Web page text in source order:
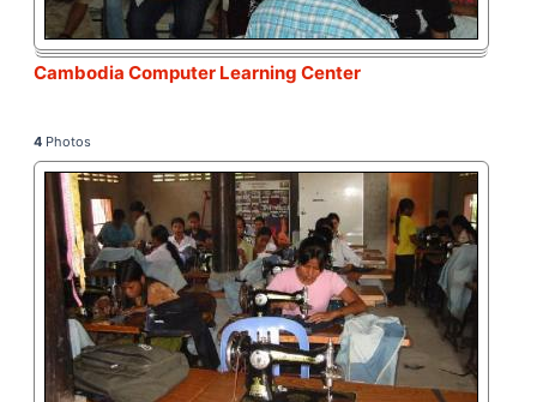
Cambodia Computer Learning Center
4 Photos